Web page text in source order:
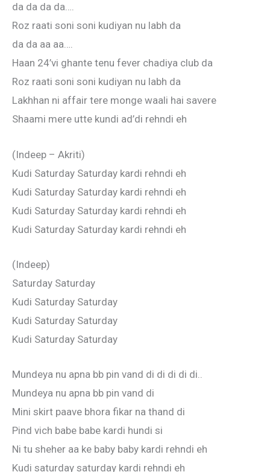
da da da da….
Roz raati soni soni kudiyan nu labh da
da da aa aa….
Haan 24’vi ghante tenu fever chadiya club da
Roz raati soni soni kudiyan nu labh da
Lakhhan ni affair tere monge waali hai savere
Shaami mere utte kundi ad’di rehndi eh
(Indeep – Akriti)
Kudi Saturday Saturday kardi rehndi eh
Kudi Saturday Saturday kardi rehndi eh
Kudi Saturday Saturday kardi rehndi eh
Kudi Saturday Saturday kardi rehndi eh
(Indeep)
Saturday Saturday
Kudi Saturday Saturday
Kudi Saturday Saturday
Kudi Saturday Saturday
Mundeya nu apna bb pin vand di di di di di..
Mundeya nu apna bb pin vand di
Mini skirt paave bhora fikar na thand di
Pind vich babe babe kardi hundi si
Ni tu sheher aa ke baby baby kardi rehndi eh
Kudi saturday saturday kardi rehndi eh